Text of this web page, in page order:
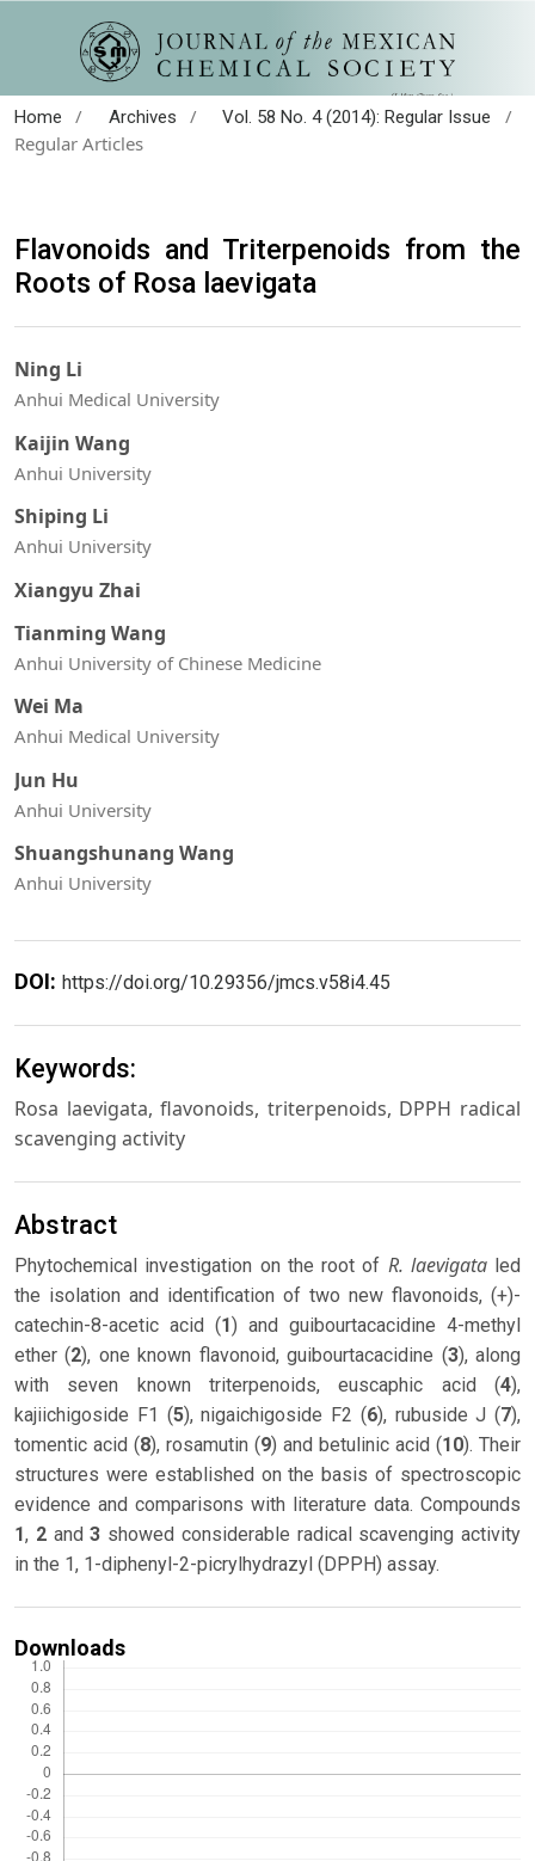
Home / Archives / Vol. 58 No. 4 (2014): Regular Issue
/
Regular Articles
Flavonoids and Triterpenoids from the
Roots of Rosa laevigata
Ning Li
Anhui Medical University
Kaijin Wang
Anhui University
Shiping Li
Anhui University
Xiangyu Zhai
Tianming Wang
Anhui University of Chinese Medicine
Wei Ma
Anhui Medical University
Jun Hu
Anhui University
Shuangshunang Wang
Anhui University
DOI: https://doi.org/10.29356/jmcs.v58i4.45
Keywords:
Rosa laevigata, flavonoids, triterpenoids, DPPH radical
scavenging activity
Abstract
Phytochemical investigation on the root of R. laevigataled
the isolation and identification of two new flavonoids, (+)-
catechin-8-acetic acid (1) and guibourtacacidine 4-methyl
ether (2), one known flavonoid, guibourtacacidine (3), along
with seven known triterpenoids, euscaphic acid (4),
kajiichigoside F1 (5), nigaichigoside F2 (6), rubuside J (7),
tomentic acid (8), rosamutin (9) and betulinic acid (10). Their
structures were established on the basis of spectroscopic
evidence and comparisons with literature data. Compounds
1, 2and3 showed considerable radical scavenging activity
in the 1, 1-diphenyl-2-picrylhydrazyl (DPPH) assay.
Downloads